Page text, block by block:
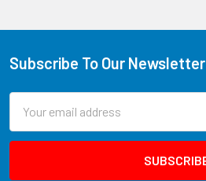
Subscribe To Our Newsletter
Address